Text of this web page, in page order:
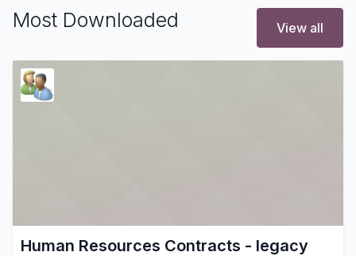
Most Downloaded View all
Human Resources Contracts - legacy